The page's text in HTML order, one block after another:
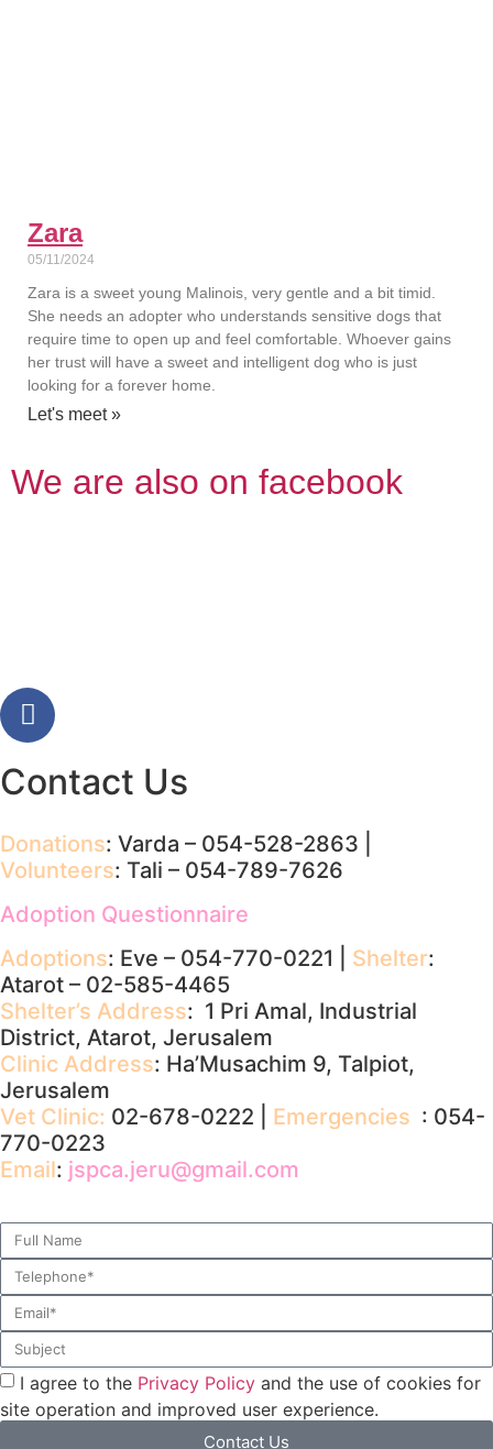
Zara
05/11/2024
Zara is a sweet young Malinois, very gentle and a bit timid.
She needs an adopter who understands sensitive dogs that
require time to open up and feel comfortable. Whoever gains
her trust will have a sweet and intelligent dog who is just
looking for a forever home.
Let's meet »
We are also on facebook
Contact Us
Donations: Varda – 054-528-2863 |
Volunteers: Tali – 054-789-7626
Adoption Questionnaire
Adoptions: Eve – 054-770-0221 | Shelter:
Atarot – 02-585-4465
Shelter’s Address: 1 Pri Amal, Industrial
District, Atarot, Jerusalem
Clinic Address: Ha’Musachim 9, Talpiot,
Jerusalem
Vet Clinic: 02-678-0222 | Emergencies : 054-
770-0223
Email: jspca.jeru@gmail.com
I agree to the Privacy Policy and the use of cookies for
site operation and improved user experience.
Contact Us